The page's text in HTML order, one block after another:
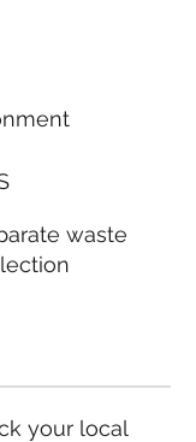
waste
your local